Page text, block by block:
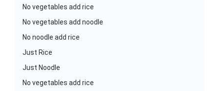
No vegetables add rice
No vegetables add noodle
No noodle add rice
Just Rice
Just Noodle
No vegetables add rice